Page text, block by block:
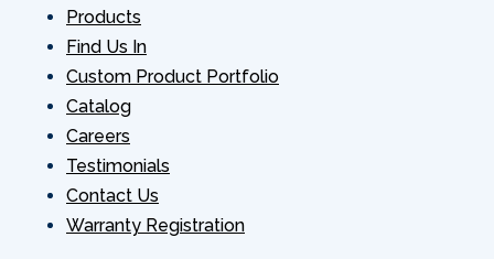
Products
Find Us In
Custom Product Portfolio
Catalog
Careers
Testimonials
Contact Us
Warranty Registration